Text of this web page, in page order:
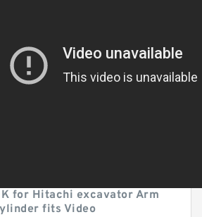
for Hitachi excavator Arm
fits Video